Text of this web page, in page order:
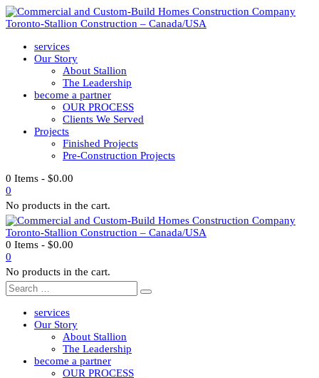
services
Our Story
About Stallion
The Leadership
become a partner
OUR PROCESS
Clients We Served
Projects
Finished Projects
Pre-Construction Projects
0 Items - $0.00
0
No products in the cart.
0 Items - $0.00
0
No products in the cart.
services
Our Story
About Stallion
The Leadership
become a partner
OUR PROCESS